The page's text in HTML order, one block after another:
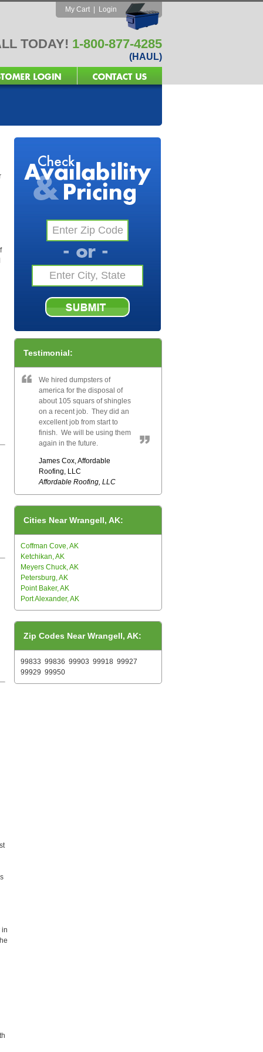
My Cart Login
TODAY! 1-800-877-4285
(HAUL)
in
Testimonial:
We hired dumpsters of
america for the disposal of
about 105 squars of shingles
on a recent job. They did an
excellent job from start to
finish. We will be using them
again in the future.
James Cox, Affordable
Roofing, LLC
Affordable Roofing, LLC
Cities Near Wrangell, AK:
Coffman Cove, AK
Ketchikan, AK
Meyers Chuck, AK
Petersburg, AK
Point Baker, AK
Port Alexander, AK
Zip Codes Near Wrangell, AK:
99833 99836 99903 99918 99927
99929 99950